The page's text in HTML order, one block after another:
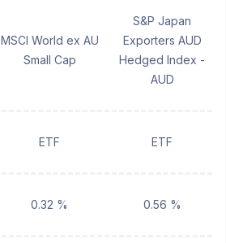
MSCI World ex AU
Small Cap
S&P Japan
Exporters AUD
Hedged Index -
AUD
ETF ETF
0.32 % 0.56 %